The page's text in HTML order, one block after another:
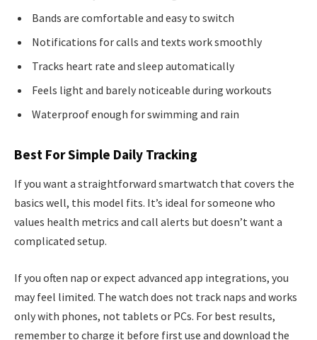
Bands are comfortable and easy to switch
Notifications for calls and texts work smoothly
Tracks heart rate and sleep automatically
Feels light and barely noticeable during workouts
Waterproof enough for swimming and rain
Best For Simple Daily Tracking
If you want a straightforward smartwatch that covers the
basics well, this model fits. It’s ideal for someone who
values health metrics and call alerts but doesn’t want a
complicated setup.
If you often nap or expect advanced app integrations, you
may feel limited. The watch does not track naps and works
only with phones, not tablets or PCs. For best results,
remember to charge it before first use and download the